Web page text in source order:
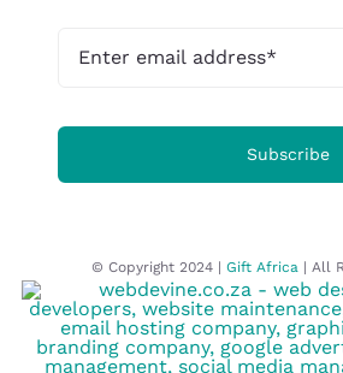
Subscribe
© Copyright 2024 | Gift Africa | All